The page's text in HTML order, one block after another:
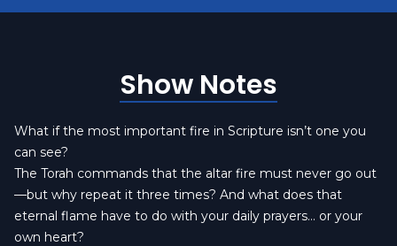
Show Notes
What if the most important fire in Scripture isn’t one you
can see?
The Torah commands that the altar fire must never go out
—but why repeat it three times? And what does that
eternal flame have to do with your daily prayers… or your
own heart?